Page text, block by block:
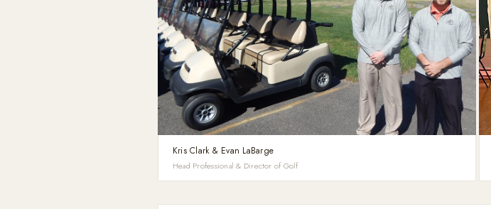
Kris Clark & Evan LaBarge
Head Professional & Director of Golf